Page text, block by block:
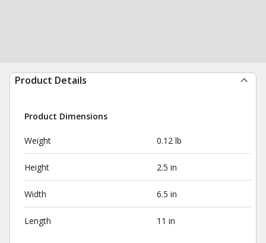
Product Details
Product Dimensions
Weight 0.12 lb
Height 2.5 in
Width 6.5 in
Length 11 in